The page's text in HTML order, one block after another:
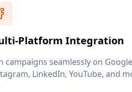
Platform Integration
campaigns seamlessly on
LinkedIn, YouTube, and